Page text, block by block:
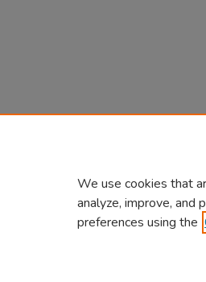
We use cookies that
analyze, improve, and
preferences using the